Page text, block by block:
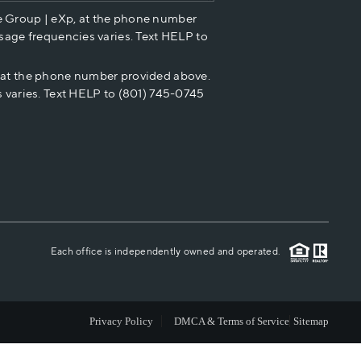
HOME VALUE
CASH OFFER
CAREERS
ABOUT PLACE
CONNECT
Group | eXp, at the phone number
frequencies varies. Text HELP to
the phone number provided above.
Text HELP to (801) 745-0745
Each office is independently owned and operated.
Privacy Policy DMCA & Terms of Service Sitemap